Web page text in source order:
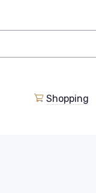
Shopping